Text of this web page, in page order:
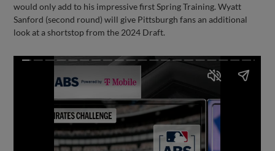
would only add to his impressive first Spring Training. Wyatt
Sanford (second round) will give Pittsburgh fans an additional
look at a shortstop from the 2024 Draft.